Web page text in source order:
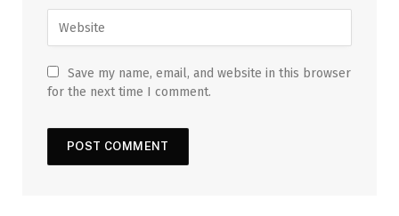
Save my name, email, and website in this browser
for the next time I comment.